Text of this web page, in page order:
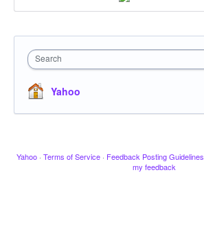
Search
Yahoo
Yahoo · Terms of Service · Feedback Posting Guidelines
my feedback